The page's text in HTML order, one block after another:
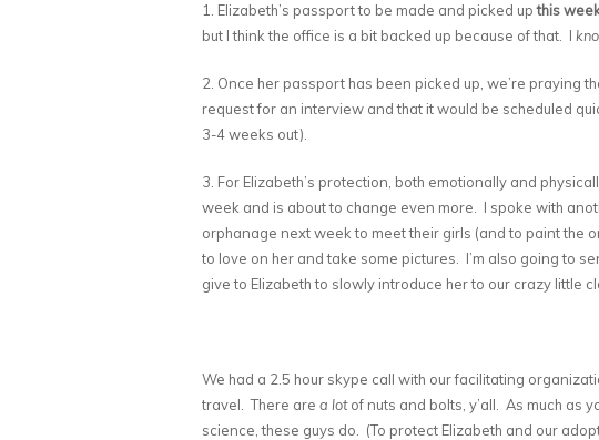
1. Elizabeth’s passport to be made and picked upthis
but I think the office is a bit backed up because of that. I
2. Once her passport has been picked up, we’re praying
request for an interview and that it would be scheduled
3-4 weeks out).
3. For Elizabeth’s protection, both emotionally and
week and is about to change even more. I spoke with
orphanage next week to meet their girls (and to paint the
to love on her and take some pictures. I’m also going to
give to Elizabeth to slowly introduce her to our crazy little
We had a 2.5 hour skype call with our facilitating
travel. There are a lotof nuts and bolts, y’all. As much as
science, these guys do. (To protect Elizabeth and our